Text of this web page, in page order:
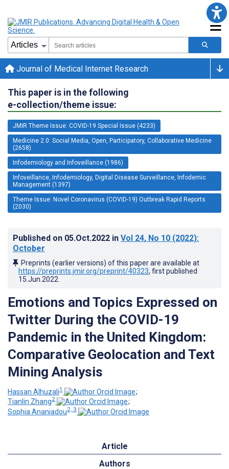
Journal of Medical Internet Research
This paper is in the following
e-collection/theme issue:
JMIR Theme Issue: COVID-19 Special Issue (4233)
Medicine 2.0: Social Media, Open, Participatory, Collaborative Medicine
(2658)
Infodemiology and Infoveillance (1986)
Infoveillance, Infodemiology, Digital Disease Surveillance, Infodemic
Management (1397)
Theme Issue: Novel Coronavirus (COVID-19) Outbreak Rapid Reports
(2030)
Published on 05.Oct.2022 in Vol 24, No 10 (2022):
October
Preprints (earlier versions) of this paper are available at
https://preprints.jmir.org/preprint/40323, first published
15.Jun.2022
Emotions and Topics Expressed on
Twitter During the COVID-19
Pandemic in the United Kingdom:
Comparative Geolocation and Text
Mining Analysis
Hassan Alhuzali1
;
Tianlin Zhang2
;
Sophia Ananiadou2, 3
Article
Authors